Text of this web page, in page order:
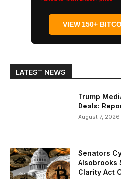
VIEW 150+
LATEST NEWS
Trump
Deals:
August 7, 2026
Senators
Alsobrooks
Clarity Act